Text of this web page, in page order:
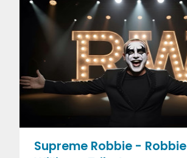
Supreme Robbie - Robbie